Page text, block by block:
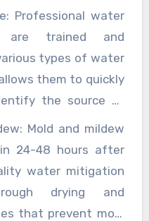
affected areas.
cameras can detect
that no water is left
lead to further
Professional water
are trained and
types of water
them to quickly
the source of
and develop a
plan. This
preventing further
that the property is
condition.
Mold and mildew
24-48 hours after
water mitigation
drying and
that prevent mold